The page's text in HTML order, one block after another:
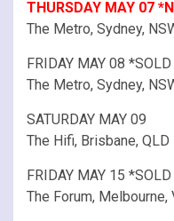
THURSDAY MAY 07
The Metro, Sydney,
FRIDAY MAY 08
The Metro, Sydney,
SATURDAY MAY 09
The Hifi, Brisbane, QLD
FRIDAY MAY 15
The Forum, Melbourne,